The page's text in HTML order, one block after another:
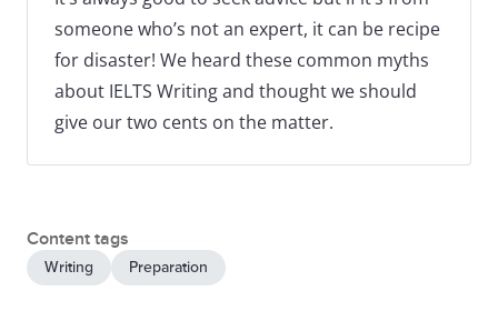
someone who’s not an expert, it can be recipe
for disaster! We heard these common myths
about IELTS Writing and thought we should
give our two cents on the matter.
Content tags
Writing Preparation